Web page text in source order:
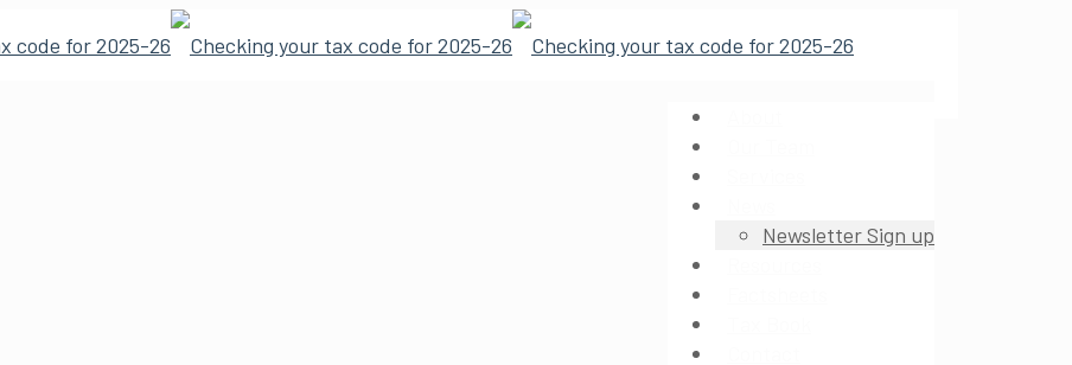
Newsletter Sign up